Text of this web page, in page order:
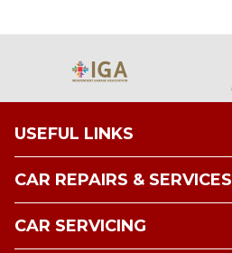
USEFUL LINKS
CAR REPAIRS & SERVICES
CAR SERVICING